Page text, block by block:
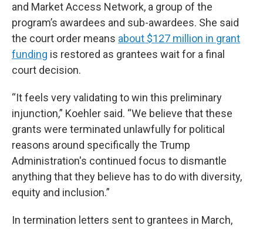
and Market Access Network, a group of the
program’s awardees and sub-awardees. She said
the court order means about $127 million in grant
funding is restored as grantees wait for a final
court decision.
“It feels very validating to win this preliminary
injunction,” Koehler said. “We believe that these
grants were terminated unlawfully for political
reasons around specifically the Trump
Administration's continued focus to dismantle
anything that they believe has to do with diversity,
equity and inclusion.”
In termination letters sent to grantees in March,